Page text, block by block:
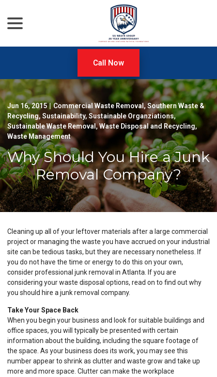
Content
Call Now
Jun 16, 2015 Commercial Waste Removal , Southern Waste &
Recycling, Sustainability, Sustainable Organziations,
Sustainable Waste Removal,Waste Disposal and Recycling,
Waste Management
Why Should You Hire a Junk
Removal Company?
Cleaning up all of your leftover materials after a large commercial
project or managing the waste you have accrued on your industrial
site can be tedious tasks, but they are necessary nonetheless. If
you do not have the time or energy to do this on your own,
consider professional junk removal in Atlanta. If you are
considering your waste disposal options, read on to find out why
you should hire a junk removal company.
Take Your Space Back
When you begin your business and look for suitable buildings and
office spaces, you will typically be presented with certain
information about the building, including the square footage of
the space. As your business does its work, you may see this
number appear to shrink as clutter and waste grow and take up
more and more space. Clutter can make the workplace